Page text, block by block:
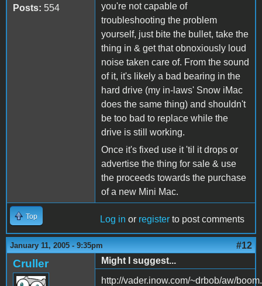
Posts: 554
you're not capable of
troubleshooting the problem
yourself, just bite the bullet, take the
thing in & get that obnoxiously loud
noise taken care of. From the sound
of it, it's likely a bad bearing in the
hard drive (my in-laws' Snow iMac
does the same thing) and shouldn't
be too bad to replace while the
drive is still working.
Once it's fixed use it 'til it drops or
advertise the thing for sale & use
the proceeds towards the purchase
of a new Mini Mac.
Top Log in or register to post comments
January 11, 2005 - 9:35pm #12
Cruller
Might I suggest...
http://vader.inow.com/~drbob/aw/